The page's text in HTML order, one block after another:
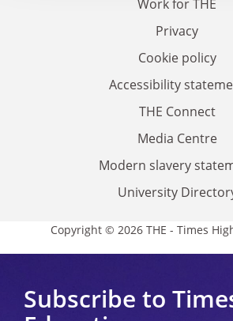
Work for THE
Privacy
Cookie policy
Accessibility
THE Connect
Media Centre
Modern slavery
University
Copyright © 2026 THE - Times
Subscribe to